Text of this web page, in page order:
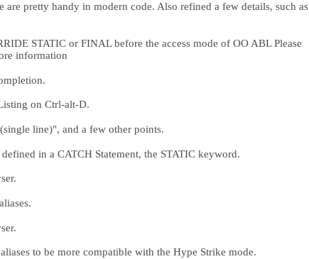
pretty handy in modern code. Also refined a few details, such as
STATIC or FINAL before the access mode of OO ABL Please
information
on Ctrl-alt-D.
line)", and a few other points.
in a CATCH Statement, the STATIC keyword.
to be more compatible with the Hype Strike mode.